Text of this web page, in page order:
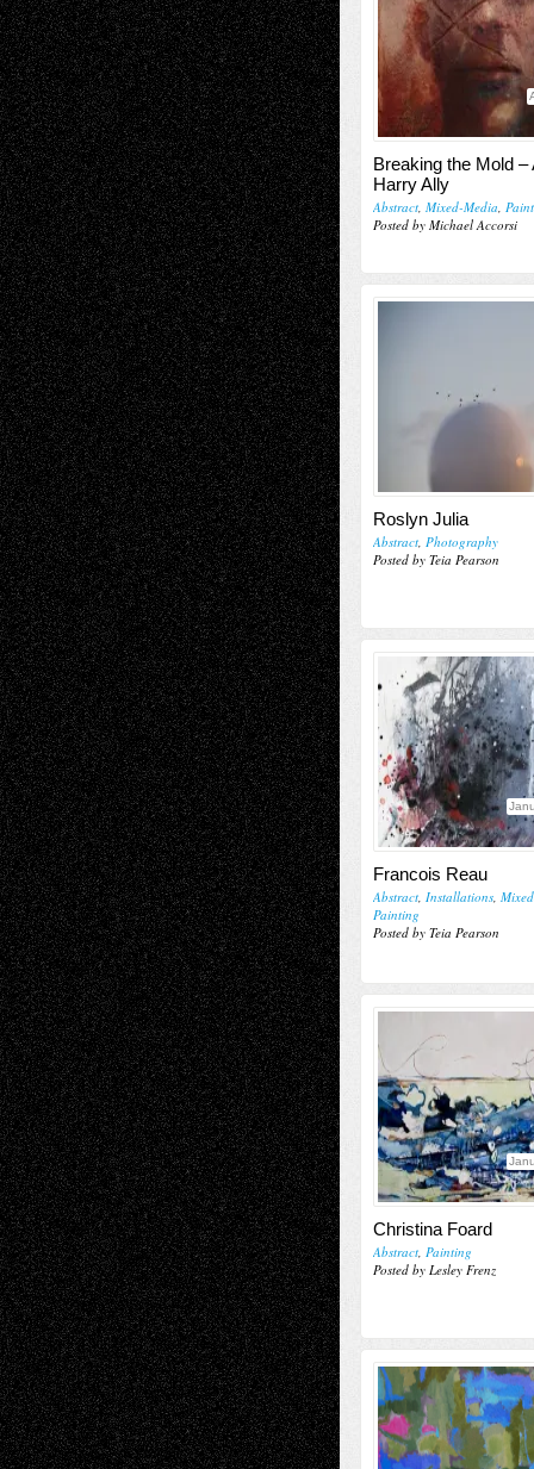
Breaking the Mold –
Harry Ally
Abstract, Mixed-Media,
Posted by Michael Accorsi
Roslyn Julia
Abstract, Photography
Posted by Teia Pearson
Francois Reau
Abstract, Installations,
Painting
Posted by Teia Pearson
Christina Foard
Abstract, Painting
Posted by Lesley Frenz